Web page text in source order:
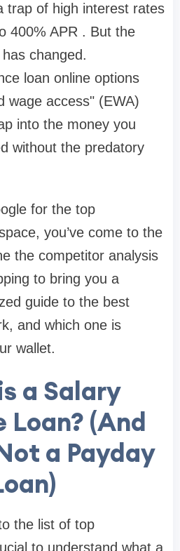
trap of high interest rates
400% APR . But the
changed.
loan online options
wage access" (EWA)
into the money you
without the predatory
for the top
you’ve come to the
the competitor analysis
to bring you a
guide to the best
and which one is
wallet.
a Salary
Loan? (And
a Payday
the list of top
to understand what a